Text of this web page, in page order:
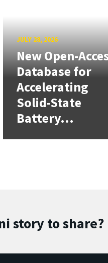
JULY 28, 2026
New Open-
Database for
Accelerating
Solid-State
Battery...
story to share?